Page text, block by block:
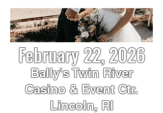
February 22, 2026
Bally's Twin River
Casino & Event Ctr.
Lincoln, RI